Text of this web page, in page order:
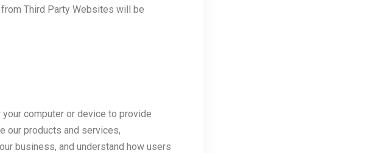
Third Party Websites will be
computer or device to provide
our products and services,
business, and understand how users